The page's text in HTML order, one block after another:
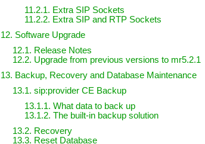
11.2.1. Extra SIP Sockets
11.2.2. Extra SIP and RTP Sockets
12. Software Upgrade
12.1. Release Notes
12.2. Upgrade from previous versions to mr5.2.1
13. Backup, Recovery and Database Maintenance
13.1. sip:provider CE Backup
13.1.1. What data to back up
13.1.2. The built-in backup solution
13.2. Recovery
13.3. Reset Database